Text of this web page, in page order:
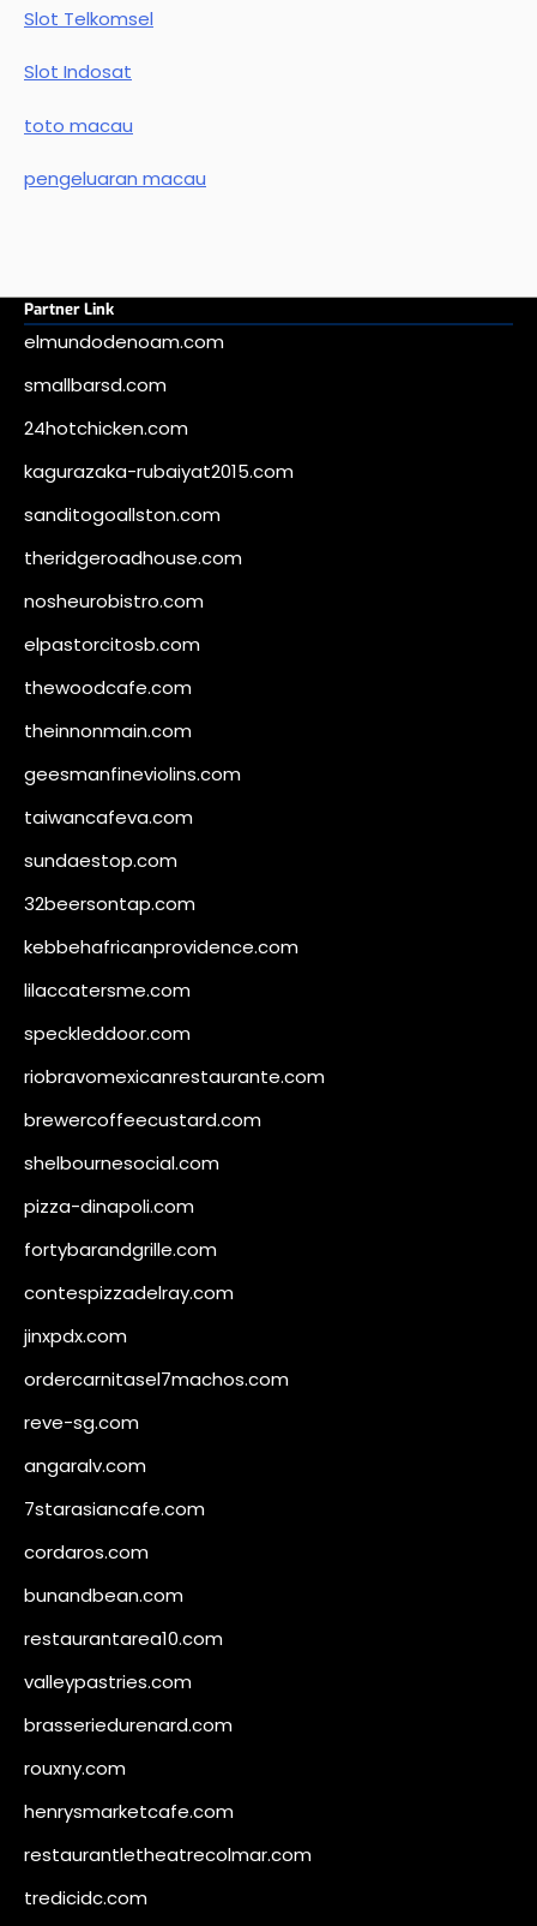
Slot Telkomsel
Slot Indosat
toto macau
pengeluaran macau
Partner Link
elmundodenoam.com
smallbarsd.com
24hotchicken.com
kagurazaka-rubaiyat2015.com
sanditogoallston.com
theridgeroadhouse.com
nosheurobistro.com
elpastorcitosb.com
thewoodcafe.com
theinnonmain.com
geesmanfineviolins.com
taiwancafeva.com
sundaestop.com
32beersontap.com
kebbehafricanprovidence.com
lilaccatersme.com
speckleddoor.com
riobravomexicanrestaurante.com
brewercoffeecustard.com
shelbournesocial.com
pizza-dinapoli.com
fortybarandgrille.com
contespizzadelray.com
jinxpdx.com
ordercarnitasel7machos.com
reve-sg.com
angaralv.com
7starasiancafe.com
cordaros.com
bunandbean.com
restaurantarea10.com
valleypastries.com
brasseriedurenard.com
rouxny.com
henrysmarketcafe.com
restaurantletheatrecolmar.com
tredicidc.com